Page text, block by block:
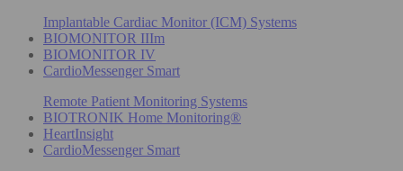
Implantable Cardiac Monitor (ICM) Systems
BIOMONITOR IIIm
BIOMONITOR IV
CardioMessenger Smart
Remote Patient Monitoring Systems
BIOTRONIK Home Monitoring®
HeartInsight
CardioMessenger Smart